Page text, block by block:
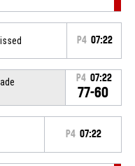
P4 07:22
P4 07:22
77-60
P4 07:22